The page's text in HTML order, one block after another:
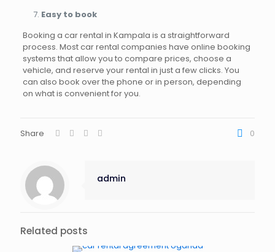
Easy to book
Booking a car rental in Kampala is a straightforward
process. Most car rental companies have online booking
systems that allow you to compare prices, choose a
vehicle, and reserve your rental in just a few clicks. You
can also book over the phone or in person, depending
on what is convenient for you.
Share 0
admin
Related posts